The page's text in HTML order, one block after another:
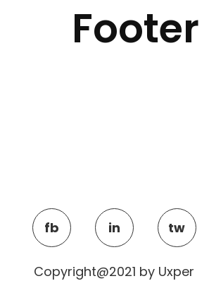
Footer
fb in tw
Copyright@2021 by Uxper